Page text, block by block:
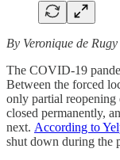
By Veronique de Rugy
The COVID-19
Between the forced
only partial reopening
closed permanently,
next. According to
shut down during the